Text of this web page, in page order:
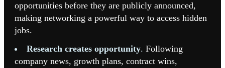
opportunities before they are publicly announced,
making networking a powerful way to access hidden
jobs.
Research creates opportunity. Following
company news, growth plans, contract wins,